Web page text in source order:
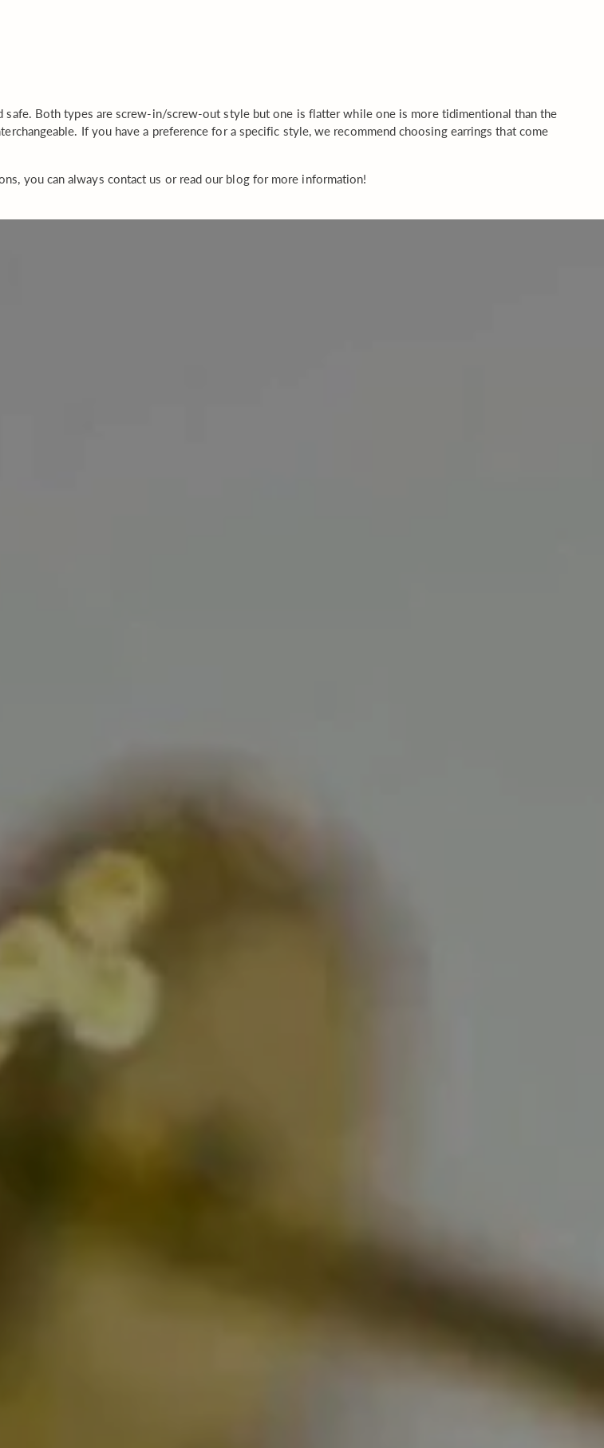
Both types are screw-in/screw-out style but one is flatter while one is more tidimentional than the
If you have a preference for a specific style, we recommend choosing earrings that come
you can always contact us or read our blog for more information!